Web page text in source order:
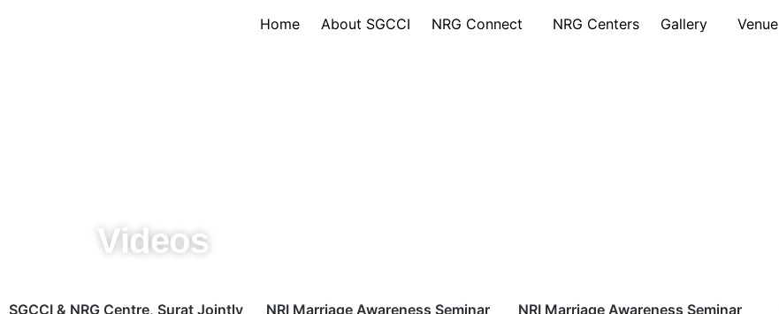
Home About SGCCI NRG Connect NRG Centers Gallery Venue
Videos
SGCCI & NRG Centre, Surat Jointly
NRI Marriage Awareness Seminar
NRI Marriage Awareness Seminar